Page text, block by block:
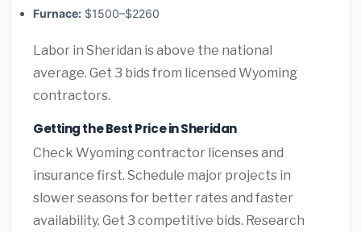
Furnace: $1500–$2260
Labor in Sheridan is above the national
average. Get 3 bids from licensed Wyoming
contractors.
Getting the Best Price in Sheridan
Check Wyoming contractor licenses and
insurance first. Schedule major projects in
slower seasons for better rates and faster
availability. Get 3 competitive bids. Research